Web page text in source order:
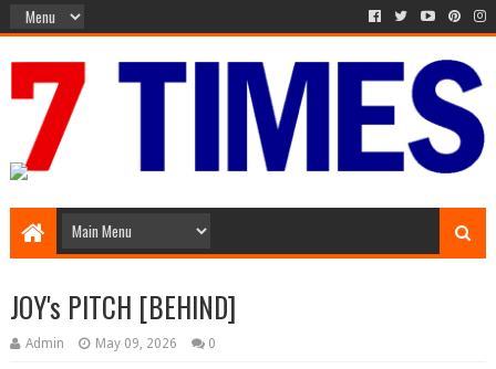
JOY's PITCH [BEHIND]
Admin May 09, 2026 0